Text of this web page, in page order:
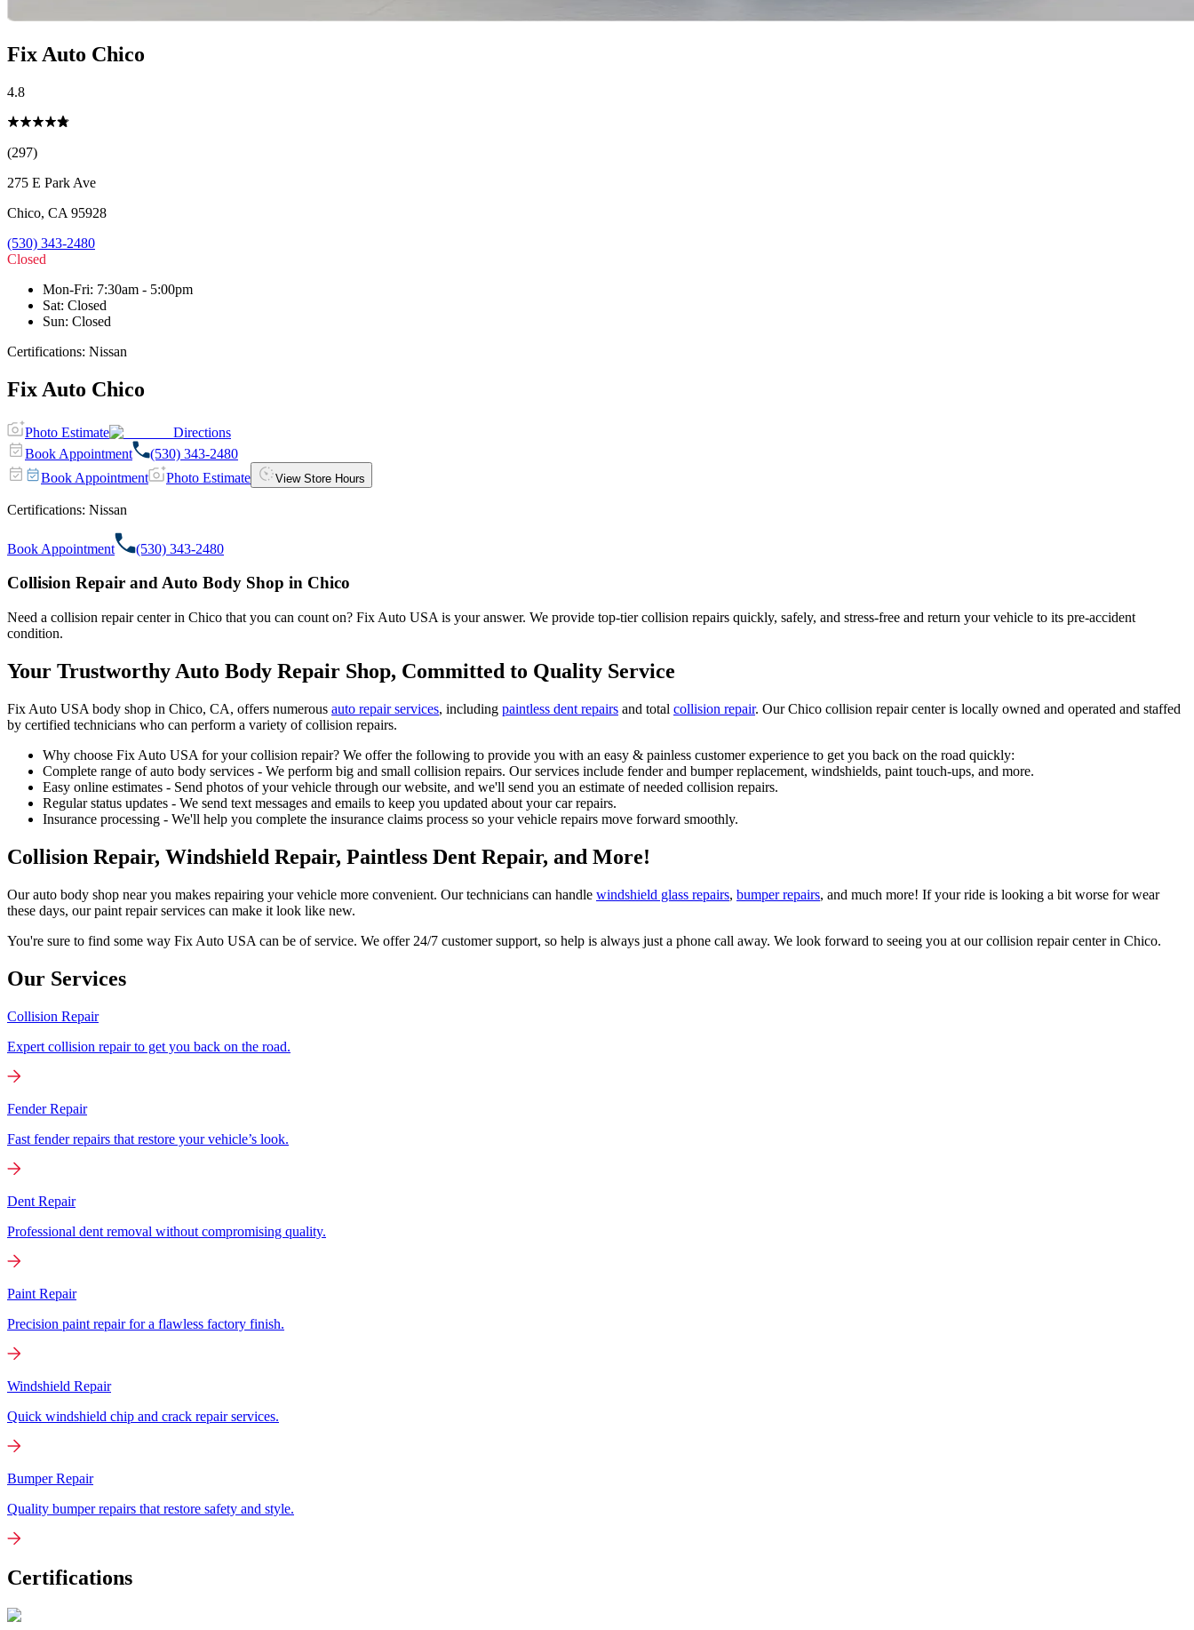
Fix Auto Chico
4.8
(297)
275 E Park Ave
Chico, CA 95928
(530) 343-2480
Closed
Mon-Fri: 7:30am - 5:00pm
Sat: Closed
Sun: Closed
Certifications: Nissan
Fix Auto Chico
Photo Estimate
Directions
Book Appointment
(530) 343-2480
Book Appointment
Photo Estimate View Store Hours
Certifications: Nissan
Book Appointment (530) 343-2480
Collision Repair and Auto Body Shop in Chico
Need a collision repair center in Chico that you can count on? Fix Auto USA is your answer. We provide top-tier collision repairs quickly, safely, and stress-free and return your vehicle to its pre-accident
condition.
Your Trustworthy Auto Body Repair Shop, Committed to Quality Service
Fix Auto USA body shop in Chico, CA, offers numerous auto repair services, including paintless dent repairs and total collision repair. Our Chico collision repair center is locally owned and operated and staffed
by certified technicians who can perform a variety of collision repairs.
Why choose Fix Auto USA for your collision repair? We offer the following to provide you with an easy & painless customer experience to get you back on the road quickly:
Complete range of auto body services - We perform big and small collision repairs. Our services include fender and bumper replacement, windshields, paint touch-ups, and more.
Easy online estimates - Send photos of your vehicle through our website, and we'll send you an estimate of needed collision repairs.
Regular status updates - We send text messages and emails to keep you updated about your car repairs.
Insurance processing - We'll help you complete the insurance claims process so your vehicle repairs move forward smoothly.
Collision Repair, Windshield Repair, Paintless Dent Repair, and More!
Our auto body shop near you makes repairing your vehicle more convenient. Our technicians can handle windshield glass repairs, bumper repairs, and much more! If your ride is looking a bit worse for wear
these days, our paint repair services can make it look like new.
You're sure to find some way Fix Auto USA can be of service. We offer 24/7 customer support, so help is always just a phone call away. We look forward to seeing you at our collision repair center in Chico.
Our Services
Collision Repair
Expert collision repair to get you back on the road.
Fender Repair
Fast fender repairs that restore your vehicle’s look.
Dent Repair
Professional dent removal without compromising quality.
Paint Repair
Precision paint repair for a flawless factory finish.
Windshield Repair
Quick windshield chip and crack repair services.
Bumper Repair
Quality bumper repairs that restore safety and style.
Certifications